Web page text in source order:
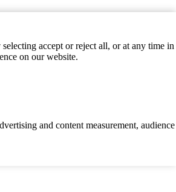
accept or reject all, or at any time in
on our website.
and content measurement, audience